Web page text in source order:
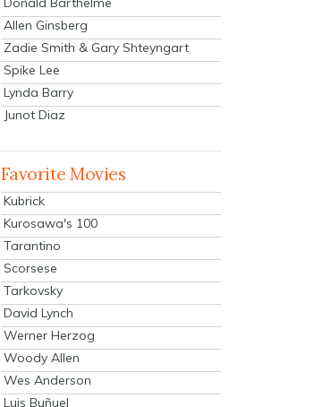
Allen Ginsberg
Zadie Smith & Gary Shteyngart
Spike Lee
Lynda Barry
Junot Diaz
Favorite Movies
Kubrick
Kurosawa's 100
Tarantino
Scorsese
Tarkovsky
David Lynch
Werner Herzog
Woody Allen
Wes Anderson
Luis Buñuel